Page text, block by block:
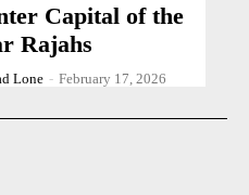
Capital of the
Rajahs
Lone - February 17, 2026